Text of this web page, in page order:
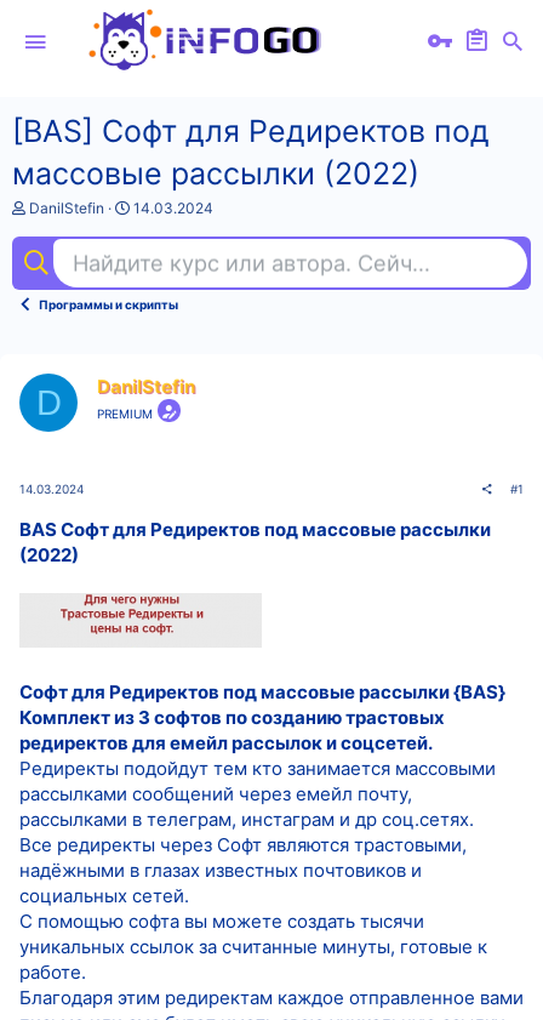
[BAS] Софт для Редиректов под
массовые рассылки (2022)
А
т
о
т
DanilStefin
Д
а
н
а
а
14.03.2024
Найдите курс или автора. Сейчас ищут
Программы и скрипты
D DanilStefin
PREMIUM
14.03.2024 #1
BAS Софт для Редиректов под массовые рассылки
(2022)
Софт для Редиректов под массовые рассылки {BAS}
Комплект из 3 софтов по созданию трастовых
редиректов для емейл рассылок и соцсетей.
Редиректы подойдут тем кто занимается массовыми
рассылками сообщений через емейл почту,
рассылками в телеграм, инстаграм и др соц.сетях.
Все редиректы через Софт являются трастовыми,
надёжными в глазах известных почтовиков и
социальных сетей.
С помощью софта вы можете создать тысячи
уникальных ссылок за считанные минуты, готовые к
работе.
Благодаря этим редиректам каждое отправленное вами